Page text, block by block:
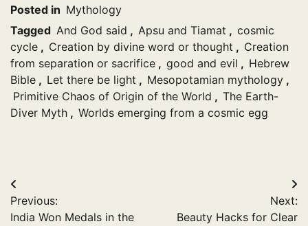
Posted in Mythology
Tagged And God said , Apsu and Tiamat , cosmic
cycle , Creation by divine word or thought , Creation
from separation or sacrifice , good and evil , Hebrew
Bible , Let there be light , Mesopotamian mythology ,
Primitive Chaos of Origin of the World , The Earth-
Diver Myth , Worlds emerging from a cosmic egg
Post
navigation
Previous:
India Won Medals in the
Next:
Beauty Hacks for Clear